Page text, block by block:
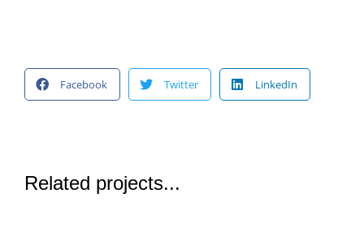
Facebook Twitter LinkedIn
Related projects...